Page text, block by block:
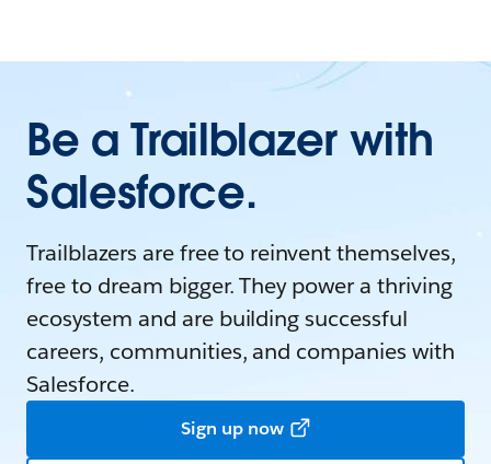
Be a Trailblazer with
Salesforce.
Trailblazers are free to reinvent themselves,
free to dream bigger. They power a thriving
ecosystem and are building successful
careers, communities, and companies with
Salesforce.
Sign up now